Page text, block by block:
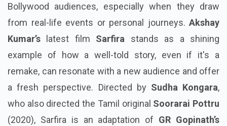
Bollywood audiences, especially when they draw
from real-life events or personal journeys. Akshay
Kumar’s
latest film Sarfira stands as a shining
example of how a well-told story, even if it's a
remake, can resonate with a new audience and offer
a fresh perspective. Directed by Sudha Kongara,
who also directed the Tamil original Soorarai Pottru
(2020), Sarfira is an adaptation of GR Gopinath’s